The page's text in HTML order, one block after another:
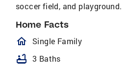
soccer field, and playground.
Home Facts
homeOutlined
Single Family
bathtub 3 Baths